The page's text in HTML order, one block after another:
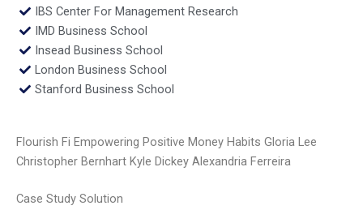
IBS Center For Management Research
IMD Business School
Insead Business School
London Business School
Stanford Business School
Flourish Fi Empowering Positive Money Habits Gloria Lee
Christopher Bernhart Kyle Dickey Alexandria Ferreira
Case Study Solution